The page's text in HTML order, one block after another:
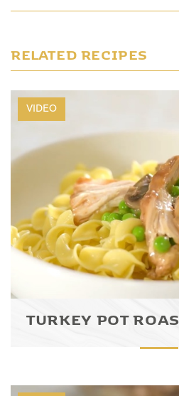
RELATED RECIPES
VIDEO
TURKEY POT